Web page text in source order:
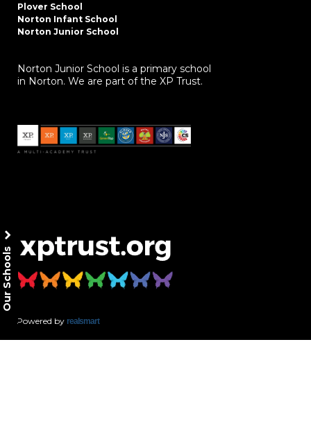
Plover School
Norton Infant School
Norton Junior School
Norton Junior School is a primary school
in Norton. We are part of the XP Trust.
Powered by realsmart
Our Schools